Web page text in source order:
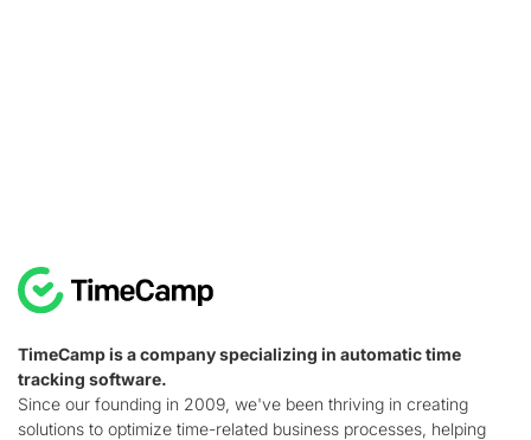
TimeCamp is a company specializing in automatic time
tracking software.
Since our founding in 2009, we've been thriving in creating
solutions to optimize time-related business processes, helping